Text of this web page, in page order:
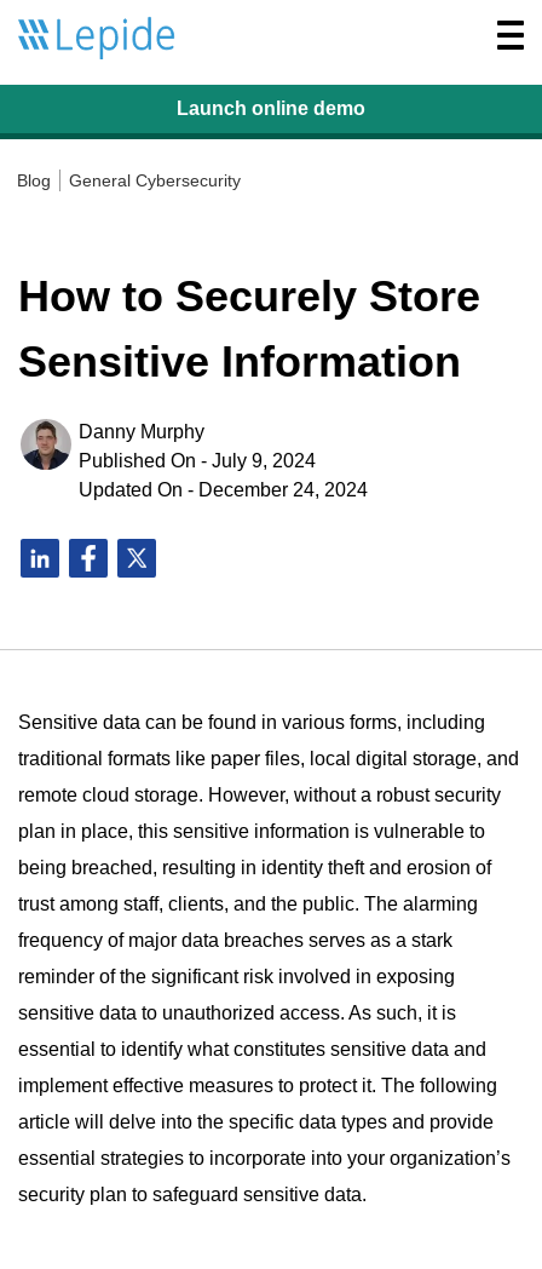
Launch online demo
Blog General Cybersecurity
How to Securely Store
Sensitive Information
Danny Murphy
Published On - July 9, 2024
Updated On - December 24, 2024
Sensitive data can be found in various forms, including
traditional formats like paper files, local digital storage, and
remote cloud storage. However, without a robust security
plan in place, this sensitive information is vulnerable to
being breached, resulting in identity theft and erosion of
trust among staff, clients, and the public. The alarming
frequency of major data breaches serves as a stark
reminder of the significant risk involved in exposing
sensitive data to unauthorized access. As such, it is
essential to identify what constitutes sensitive data and
implement effective measures to protect it. The following
article will delve into the specific data types and provide
essential strategies to incorporate into your organization’s
security plan to safeguard sensitive data.